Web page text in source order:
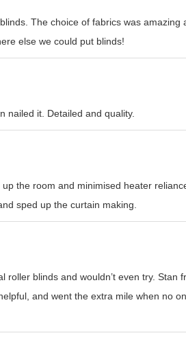
The choice of fabrics was
else we could put blinds!
nailed it. Detailed and quality.
the room and minimised heater
sped up the curtain making.
blinds and wouldn’t even try. Stan
and went the extra mile when no